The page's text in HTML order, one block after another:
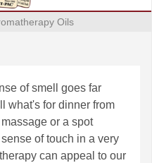
Oils
of smell goes far
what's for dinner from
or a spot
of touch in a very
can appeal to our